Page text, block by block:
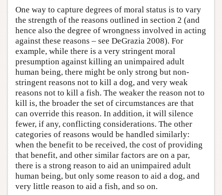
One way to capture degrees of moral status is to vary
the strength of the reasons outlined in section 2 (and
hence also the degree of wrongness involved in acting
against these reasons – see DeGrazia 2008). For
example, while there is a very stringent moral
presumption against killing an unimpaired adult
human being, there might be only strong but non-
stringent reasons not to kill a dog, and very weak
reasons not to kill a fish. The weaker the reason not to
kill is, the broader the set of circumstances are that
can override this reason. In addition, it will silence
fewer, if any, conflicting considerations. The other
categories of reasons would be handled similarly:
when the benefit to be received, the cost of providing
that benefit, and other similar factors are on a par,
there is a strong reason to aid an unimpaired adult
human being, but only some reason to aid a dog, and
very little reason to aid a fish, and so on.